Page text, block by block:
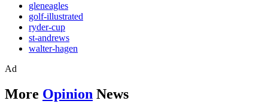
gleneagles
golf-illustrated
ryder-cup
st-andrews
walter-hagen
Ad
More Opinion News